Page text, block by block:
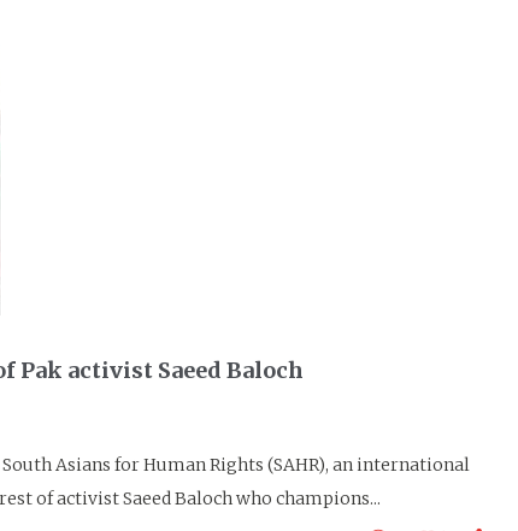
Pak activist Saeed Baloch
Asians for Human Rights (SAHR), an international
of activist Saeed Baloch who champions...